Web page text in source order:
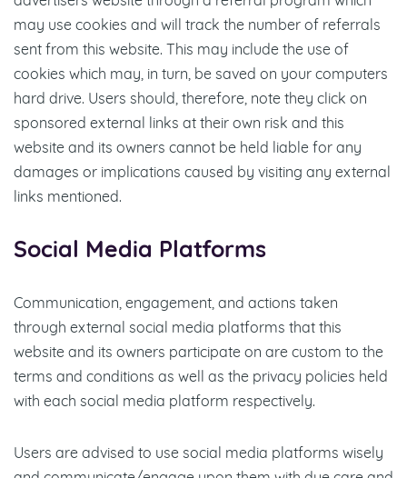
may use cookies and will track the number of referrals
sent from this website. This may include the use of
cookies which may, in turn, be saved on your computers
hard drive. Users should, therefore, note they click on
sponsored external links at their own risk and this
website and its owners cannot be held liable for any
damages or implications caused by visiting any external
links mentioned.
Social Media Platforms
Communication, engagement, and actions taken
through external social media platforms that this
website and its owners participate on are custom to the
terms and conditions as well as the privacy policies held
with each social media platform respectively.
Users are advised to use social media platforms wisely